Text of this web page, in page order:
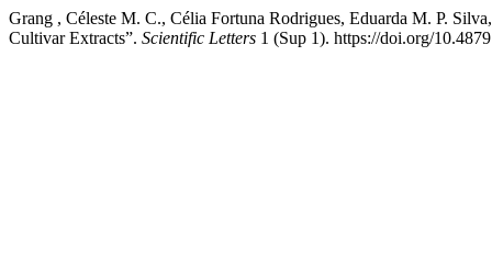
Grang , Céleste M. C., Célia Fortuna Rodrigues, Eduarda M. P.
Cultivar Extracts”. Scientific Letters 1 (Sup 1). https://doi.org/